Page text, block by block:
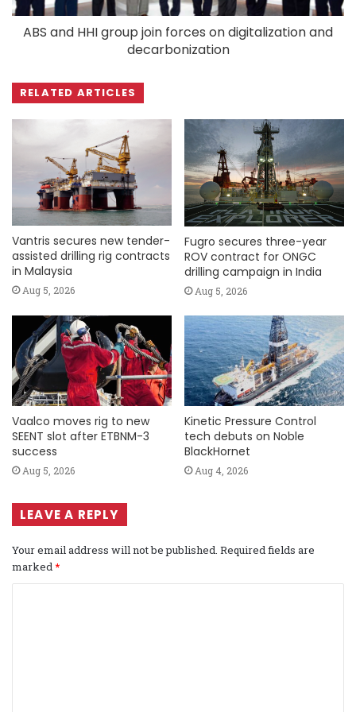
ABS and HHI group join forces on digitalization and
decarbonization
RELATED ARTICLES
Vantris secures new tender-
assisted drilling rig contracts
in Malaysia
Aug 5, 2026
Fugro secures three-year
ROV contract for ONGC
drilling campaign in India
Aug 5, 2026
Vaalco moves rig to new
SEENT slot after ETBNM-3
success
Aug 5, 2026
Kinetic Pressure Control
tech debuts on Noble
BlackHornet
Aug 4, 2026
LEAVE A REPLY
Your email address will not be published. Required fields are
marked*